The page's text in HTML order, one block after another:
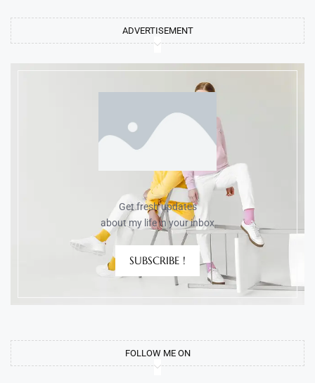
ADVERTISEMENT
Get fresh updates
about my life in your inbox
SUBSCRIBE !
FOLLOW ME ON